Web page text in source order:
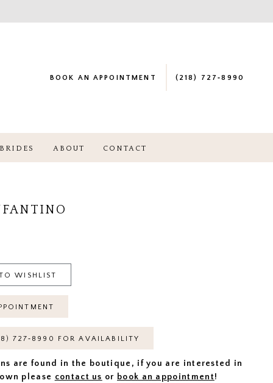
BOOK AN APPOINTMENT (218) 727‑8990
ABOUT CONTACT
WISHLIST
727‑8990 FOR AVAILABILITY
are found in the boutique, if you are interested in
please contact us or book an appointment!